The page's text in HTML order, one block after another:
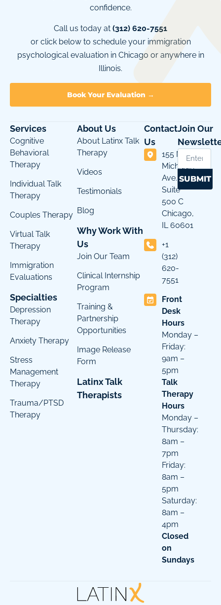
confidence.
Call us today at (312) 620-7551
or click below to schedule your immigration
psychological evaluation in Chicago or anywhere in
Illinois.
Book Your Evaluation →
Services
Cognitive
Behavioral
Therapy
Individual Talk
Therapy
Couples Therapy
Virtual Talk
Therapy
Immigration
Evaluations
Specialties
Depression
Therapy
Anxiety Therapy
Stress
Management
Therapy
Trauma/PTSD
Therapy
About Us
About Latinx Talk
Therapy
Videos
Testimonials
Blog
Why Work With
Us
Join Our Team
Clinical Internship
Program
Training &
Partnership
Opportunities
Image Release
Form
Latinx Talk
Therapists
Contact
Us
155 N
Michigan
Ave.
Suite
500 C
Chicago,
IL 60601
+1
(312)
620-
7551
Front
Desk
Hours
Monday –
Friday:
9am –
5pm
Talk
Therapy
Hours
Monday –
Thursday:
8am –
7pm
Friday:
8am –
5pm
Saturday:
8am –
4pm
Closed
on
Sundays
Join Our
SUBMIT